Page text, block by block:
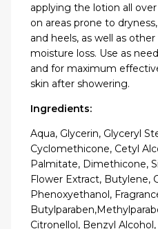
applying the lotion all
on areas prone to
and heels, as well as
moisture loss. Use as
and for maximum
skin after showering.
Ingredients:
Aqua, Glycerin, Glyceryl
Cyclomethicone, Cetyl
Palmitate, Dimethicone,
Flower Extract, Butylene,
Phenoxyethanol,
Citronellol, Benzyl